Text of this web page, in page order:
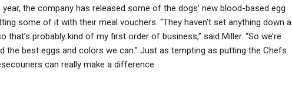
the company has released some of the dogs’ new blood-based egg
some of it with their meal vouchers. “They haven’t set anything down a
probably kind of my first order of business,” said Miller. “So we’re
the best eggs and colors we can.” Just as tempting as putting the Chefs
can really make a difference.